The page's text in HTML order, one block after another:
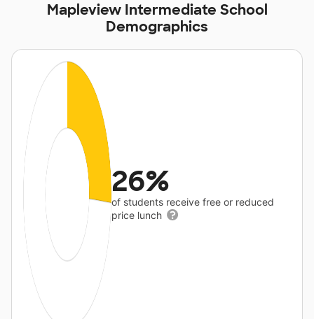
Mapleview Intermediate School
Demographics
26%
of students receive free or reduced
price lunch